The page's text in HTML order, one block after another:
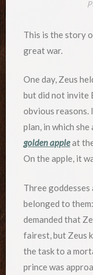
This is the story
great war.
One day, Zeus
but did not invite
obvious reasons.
plan, in which
golden appleat
On the apple, it
Three
belonged to
demanded that
fairest, but Zeus
the task to a
prince was